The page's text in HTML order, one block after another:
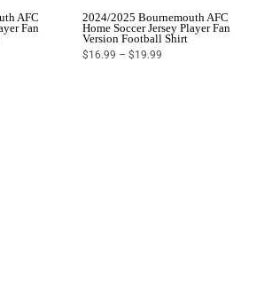
AFC
Fan
2024/2025 Bournemouth AFC
Home Soccer Jersey Player Fan
Version Football Shirt
$16.99 – $19.99